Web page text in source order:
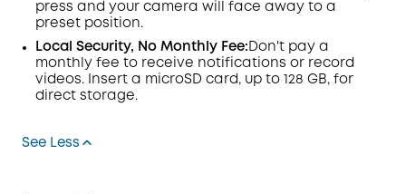
press and your camera will face away to a
preset position.
Local Security, No Monthly Fee: Don't pay a
monthly fee to receive notifications or record
videos. Insert a microSD card, up to 128 GB, for
direct storage.
See Less